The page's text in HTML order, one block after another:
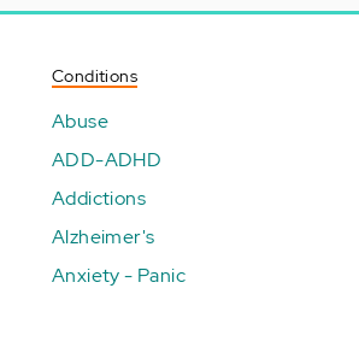
Conditions
Abuse
ADD-ADHD
Addictions
Alzheimer's
Anxiety - Panic